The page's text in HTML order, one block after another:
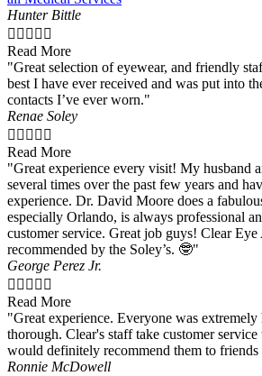
Hunter Bittle
    
Read More
"Great selection of eyewear, and friendly
best I have ever received and was put into
contacts I’ve ever worn."
Renae Soley
    
Read More
"Great experience every visit! My husband
several times over the past few years and
experience. Dr. David Moore does a
especially Orlando, is always professional
customer service. Great job guys! Clear
recommended by the Soley’s. 🤓"
George Perez Jr.
    
Read More
"Great experience. Everyone was
thorough. Clear's staff take customer
would definitely recommend them to
Ronnie McDowell